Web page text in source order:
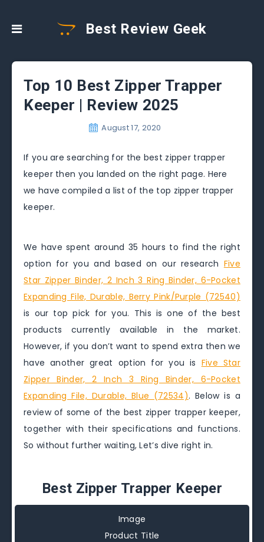
Best Review Geek
Top 10 Best Zipper Trapper
Keeper | Review 2025
August 17, 2020
If you are searching for the best zipper trapper
keeper then you landed on the right page. Here
we have compiled a list of the top zipper trapper
keeper.
We have spent around 35 hours to find the right
option for you and based on our research Five
Star Zipper Binder, 2 Inch 3 Ring Binder, 6-Pocket
Expanding File, Durable, Berry Pink/Purple (72540)
is our top pick for you. This is one of the best
products currently available in the market.
However, if you don’t want to spend extra then we
have another great option for you is Five Star
Zipper Binder, 2 Inch 3 Ring Binder, 6-Pocket
Expanding File, Durable, Blue (72534). Below is a
review of some of the best zipper trapper keeper,
together with their specifications and functions.
So without further waiting, Let’s dive right in.
Best Zipper Trapper Keeper
Image
Product Title